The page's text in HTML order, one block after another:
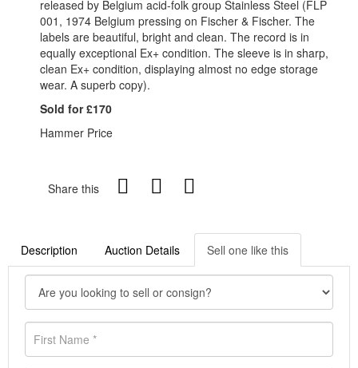
released by Belgium acid-folk group Stainless Steel (FLP
001, 1974 Belgium pressing on Fischer & Fischer. The
labels are beautiful, bright and clean. The record is in
equally exceptional Ex+ condition. The sleeve is in sharp,
clean Ex+ condition, displaying almost no edge storage
wear. A superb copy).
Sold for £170
Hammer Price
Share this
Description Auction Details Sell one like this